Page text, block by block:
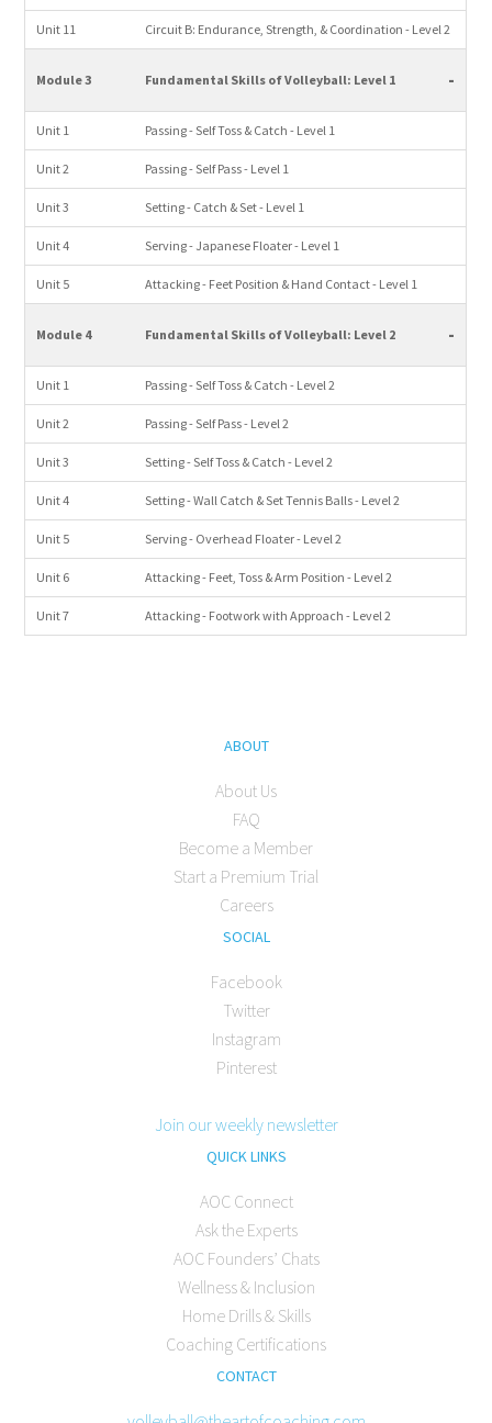
Unit 11 Circuit B: Endurance, Strength, & Coordination - Level 2
Module 3 Fundamental Skills of Volleyball: Level 1 -
Unit 1 Passing - Self Toss & Catch - Level 1
Unit 2 Passing - Self Pass - Level 1
Unit 3 Setting - Catch & Set - Level 1
Unit 4 Serving - Japanese Floater - Level 1
Unit 5 Attacking - Feet Position & Hand Contact - Level 1
Module 4 Fundamental Skills of Volleyball: Level 2 -
Unit 1 Passing - Self Toss & Catch - Level 2
Unit 2 Passing - Self Pass - Level 2
Unit 3 Setting - Self Toss & Catch - Level 2
Unit 4 Setting - Wall Catch & Set Tennis Balls - Level 2
Unit 5 Serving - Overhead Floater - Level 2
Unit 6 Attacking - Feet, Toss & Arm Position - Level 2
Unit 7 Attacking - Footwork with Approach - Level 2
ABOUT
About Us
FAQ
Become a Member
Start a Premium Trial
Careers
SOCIAL
Facebook
Twitter
Instagram
Pinterest
Join our weekly newsletter
QUICK LINKS
AOC Connect
Ask the Experts
AOC Founders’ Chats
Wellness & Inclusion
Home Drills & Skills
Coaching Certifications
CONTACT